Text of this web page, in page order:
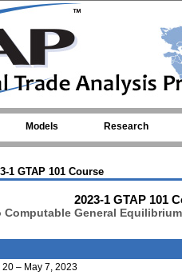
Models Research
1 GTAP 101 Course
2023-1 GTAP 101
General
20 – May 7, 2023